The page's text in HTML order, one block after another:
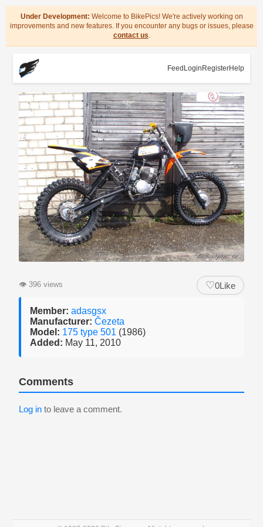
Under Development: Welcome to BikePics! We're actively working on
improvements and new features. If you encounter any bugs or issues, please
contact us.
Feed Login RegisterHelp
👁 396 views ♡0Like
Member: adasgsx
Manufacturer: Čezeta
Model: 175 type 501 (1986)
Added: May 11, 2010
Comments
Log in to leave a comment.